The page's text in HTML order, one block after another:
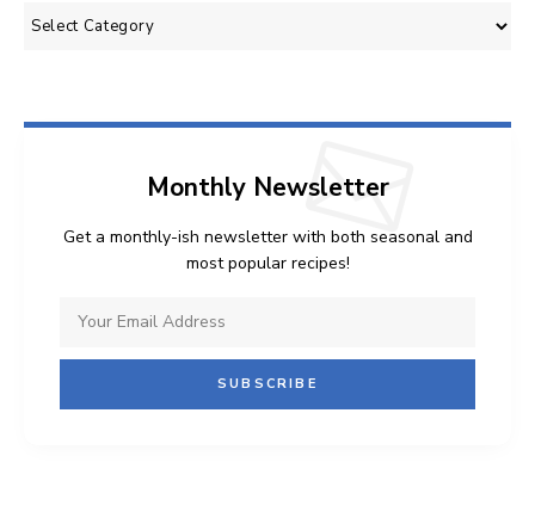
Categories
Monthly Newsletter
Get a monthly-ish newsletter with both seasonal and
most popular recipes!